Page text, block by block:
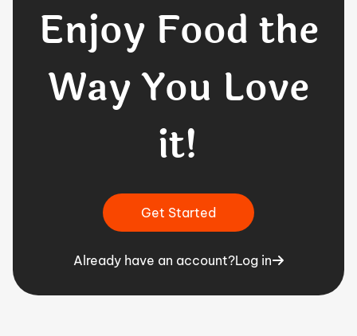
Enjoy Food the
Way You Love
it!
Get Started
Already have an account?Log in